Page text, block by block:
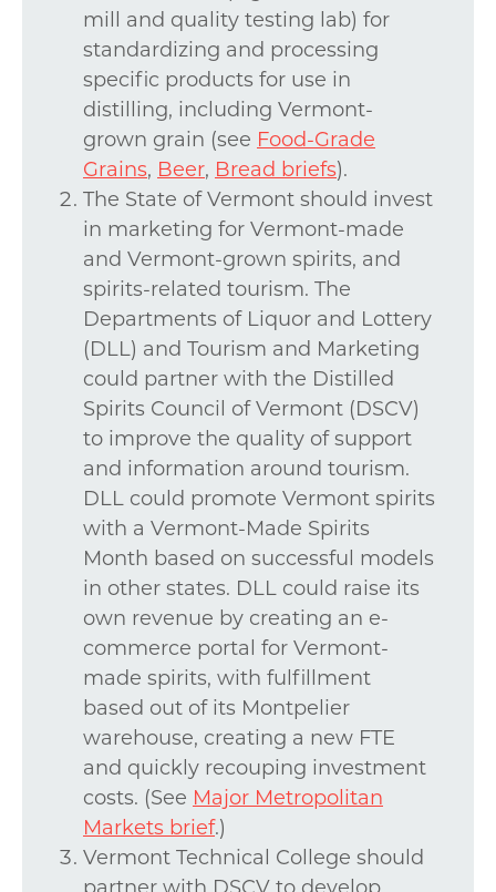
mill and quality testing lab) for
standardizing and processing
specific products for use in
distilling, including Vermont-
grown grain (see Food-Grade
Grains, Beer, Bread briefs).
The State of Vermont should invest
in marketing for Vermont-made
and Vermont-grown spirits, and
spirits-related tourism. The
Departments of Liquor and Lottery
(DLL) and Tourism and Marketing
could partner with the Distilled
Spirits Council of Vermont (DSCV)
to improve the quality of support
and information around tourism.
DLL could promote Vermont spirits
with a Vermont-Made Spirits
Month based on successful models
in other states. DLL could raise its
own revenue by creating an e-
commerce portal for Vermont-
made spirits, with fulfillment
based out of its Montpelier
warehouse, creating a new FTE
and quickly recouping investment
costs. (See Major Metropolitan
Markets brief.)
Vermont Technical College should